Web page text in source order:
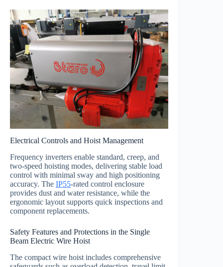
Electrical Controls and Hoist Management
Frequency inverters enable standard, creep, and
two-speed hoisting modes, delivering stable load
control with minimal sway and high positioning
accuracy. The IP55-rated control enclosure
provides dust and water resistance, while the
ergonomic layout supports quick inspections and
component replacements.
Safety Features and Protections in the Single
Beam Electric Wire Hoist
The compact wire hoist includes comprehensive